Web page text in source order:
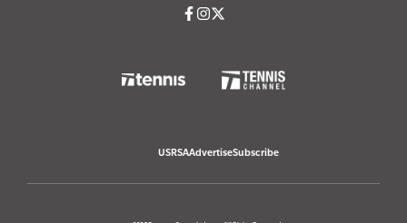
USRSAAdvertiseSubscribe